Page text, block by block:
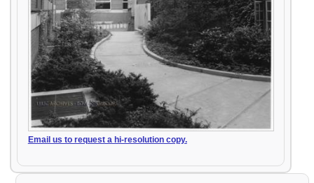
Email us to request a hi-resolution copy.